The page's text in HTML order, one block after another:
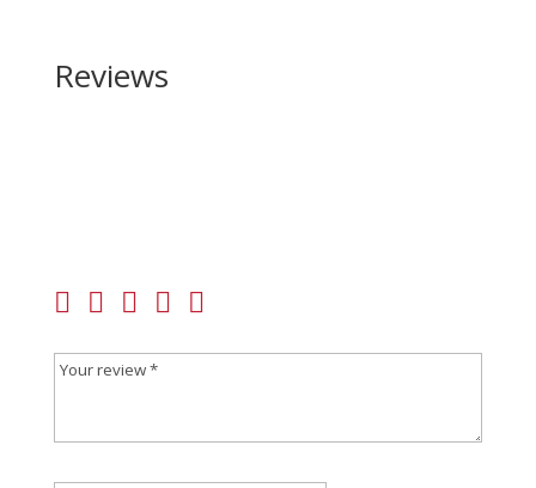
Reviews